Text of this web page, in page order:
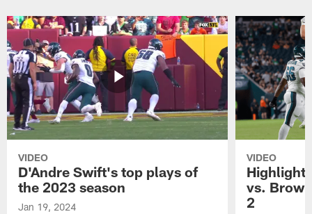
VIDEO
D'Andre Swift's top plays of
the 2023 season
Jan 19, 2024
VIDEO
vs.
2